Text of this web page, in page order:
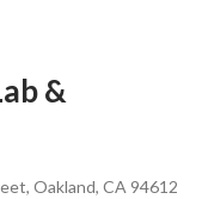
&
Oakland, CA 94612